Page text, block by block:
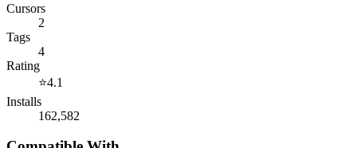
Cursors
2
Tags
4
Rating
⭐4.1
Installs
162,582